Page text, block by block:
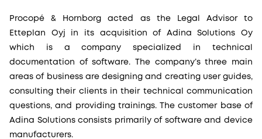
Procopé & Hornborg acted as the Legal Advisor to
Etteplan Oyj in its acquisition of Adina Solutions Oy
which is a company specialized in technical
documentation of software. The company’s three main
areas of business are designing and creating user guides,
consulting their clients in their technical communication
questions, and providing trainings. The customer base of
Adina Solutions consists primarily of software and device
manufacturers.